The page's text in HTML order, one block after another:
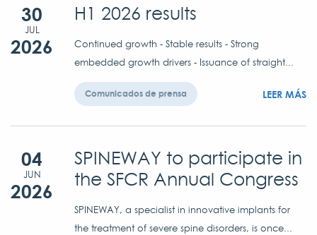
30
JUL
2026
H1 2026 results
Continued growth - Stable results - Strong
embedded growth drivers - Issuance of straight...
Comunicados de prensa LEER MÁS
04
JUN
2026
SPINEWAY to participate in
the SFCR Annual Congress
SPINEWAY, a specialist in innovative implants for
the treatment of severe spine disorders, is once...